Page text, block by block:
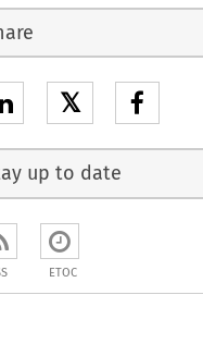
𝕏
up to date
ETOC